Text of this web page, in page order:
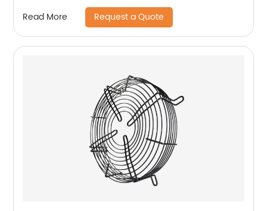
Read More Request a Quote